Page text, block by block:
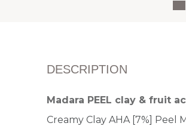
DESCRIPTION
Madara PEEL clay & fruit
Creamy Clay AHA [7%] Peel